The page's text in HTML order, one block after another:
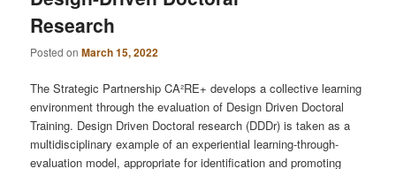
Research
Posted onMarch 15, 2022
The Strategic Partnership CA²RE+ develops a collective learning
environment through the evaluation of Design Driven Doctoral
Training. Design Driven Doctoral research (DDDr) is taken as a
multidisciplinary example of an experiential learning-through-
evaluation model, appropriate for identification and promoting